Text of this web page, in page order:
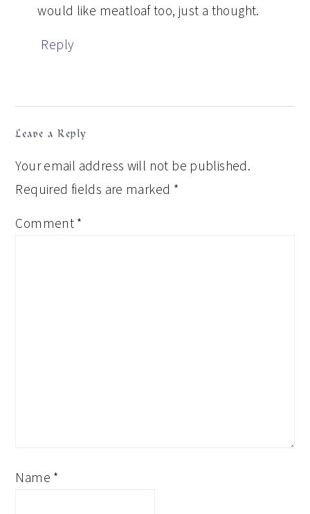
would like meatloaf too, just a thought.
Reply
Leave a Reply
Your email address will not be published.
Required fields are marked *
Comment *
Name *